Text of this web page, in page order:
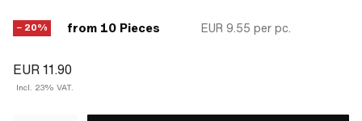
− 20% from 10 Pieces EUR 9.55 per pc.
EUR 11.90
Incl. 23% VAT.